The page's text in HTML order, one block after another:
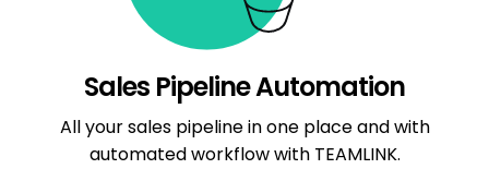
Sales Pipeline Automation
All your sales pipeline in one place and with
automated workflow with TEAMLINK.